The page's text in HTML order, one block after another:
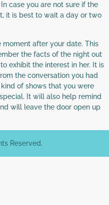
case you are not sure if the
it is best to wait a day or two
after your date. This
the facts of the night out
exhibit the interest in her. It is
the conversation you had
of shows that you were
It will also help remind
will leave the door open up
Reserved.